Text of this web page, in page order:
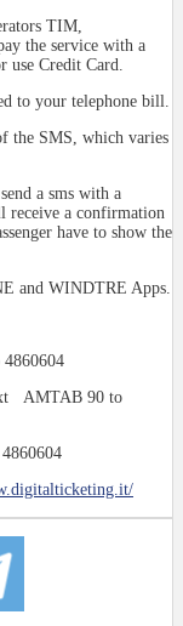
TIM,
the service with a
Credit Card.
to your telephone bill.
the SMS, which varies
a sms with a
receive a confirmation
have to show the
and WINDTRE Apps.
AMTAB 90 to